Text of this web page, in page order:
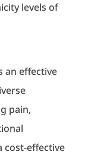
levels of
an effective
pain,
cost-effective